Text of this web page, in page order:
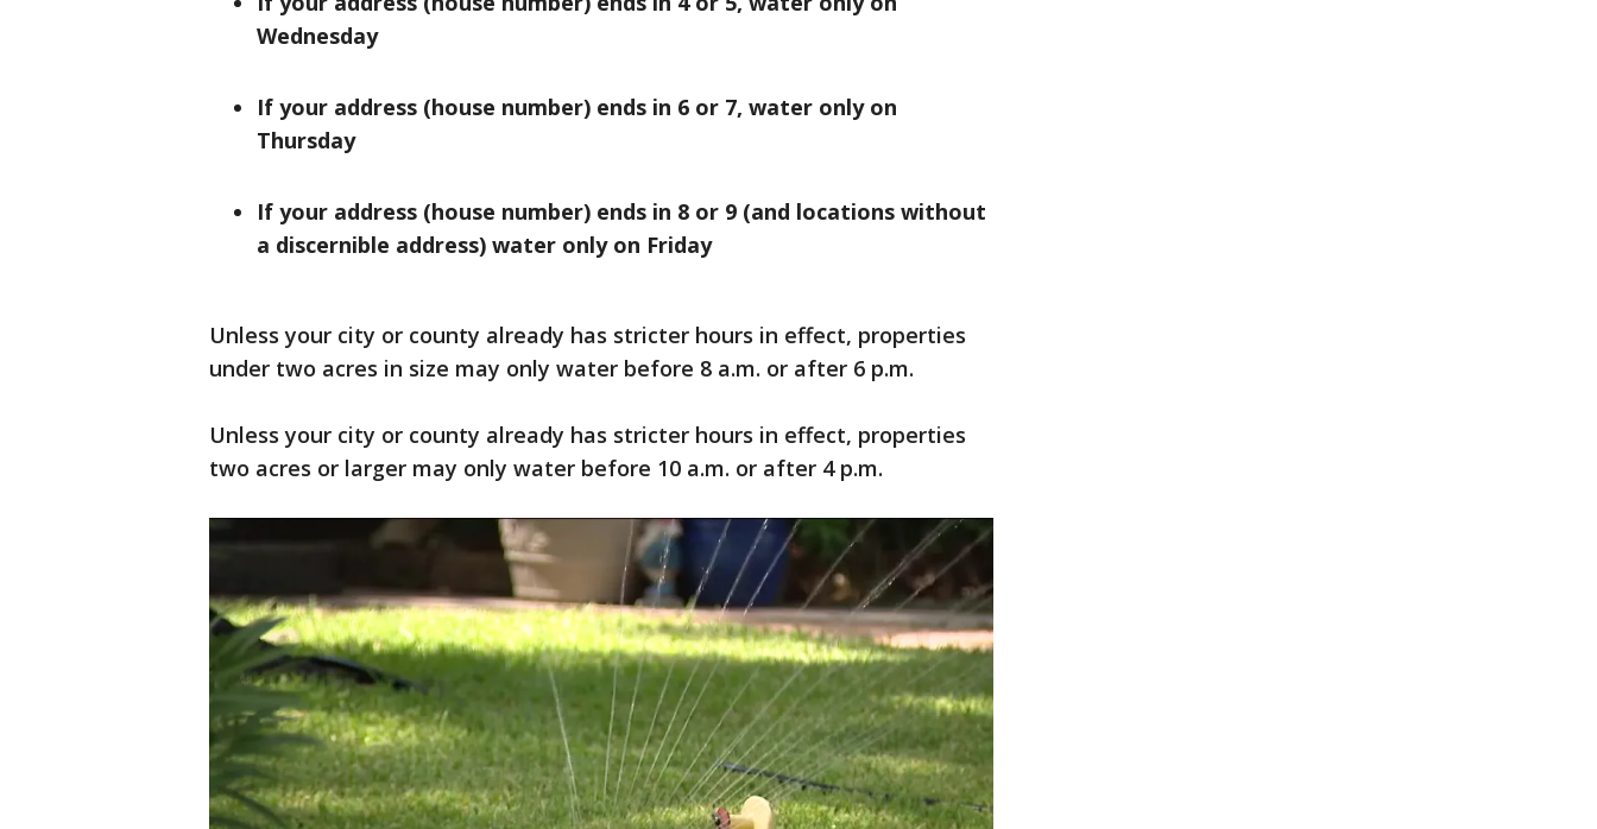
Wednesday
If your address (house number) ends in 6 or 7, water only on
Thursday
If your address (house number) ends in 8 or 9 (and locations without
a discernible address) water only on Friday
Unless your city or county already has stricter hours in effect, properties
under two acres in size may only water before 8 a.m. or after 6 p.m.
Unless your city or county already has stricter hours in effect, properties
two acres or larger may only water before 10 a.m. or after 4 p.m.